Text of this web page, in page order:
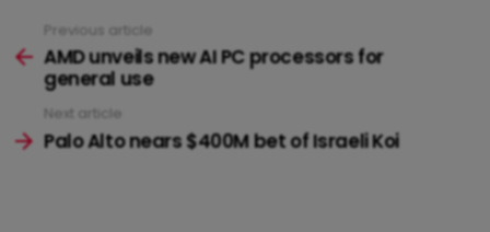
more
Previous article
AMD unveils new AI PC processors for
general use
Next article
Palo Alto nears $400M bet of Israeli Koi